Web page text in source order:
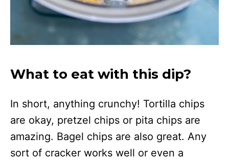
What to eat with this dip?
In short, anything crunchy! Tortilla chips
are okay, pretzel chips or pita chips are
amazing. Bagel chips are also great. Any
sort of cracker works well or even a